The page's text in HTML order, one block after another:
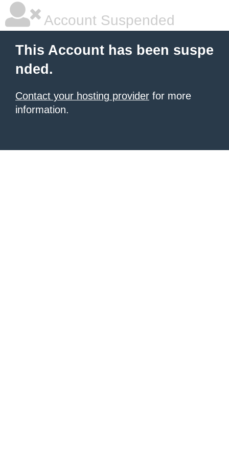
Account Suspended
This Account has been suspe
nded.
Contact your hosting provider for more
information.